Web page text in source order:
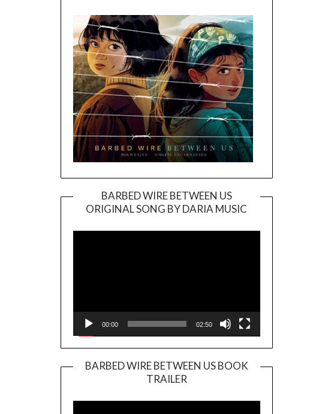
BARBED WIRE BETWEEN US
ORIGINAL SONG BY DARIA MUSIC
Player
00:00 02:50
BARBED WIRE BETWEEN US BOOK
TRAILER
Player